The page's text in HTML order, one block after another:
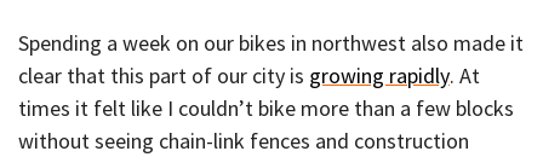
Spending a week on our bikes in northwest also made it
clear that this part of our city is growing rapidly. At
times it felt like I couldn’t bike more than a few blocks
without seeing chain-link fences and construction